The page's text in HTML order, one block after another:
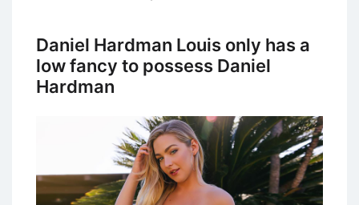
Daniel Hardman Louis only has a
low fancy to possess Daniel
Hardman